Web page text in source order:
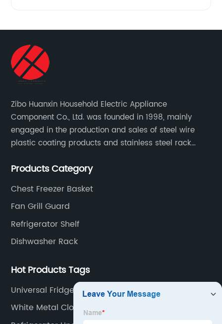
Zibo Huanxin Household Electric Appliance
Component Co., Ltd. was founded in 1998, mainly
engaged in the production and sales of steel wire
plastic coating products and stainless steel rack
air conditioning fan net cover, dishwasher rack, etc.
Products Category
Chest Freezer Basket
Fan Grill Guard
Refrigerator Shelf
Dishwasher Rack
Hot Products Tags
Universal Fridge Wine Rack
White Metal Closet Shelving